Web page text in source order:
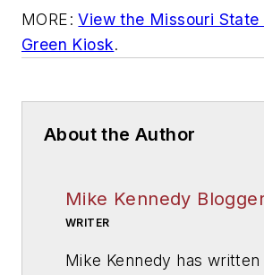
MORE:View the Missouri
Green Kiosk.
About the Author
Mike Kennedy
WRITER
Mike Kennedy has written